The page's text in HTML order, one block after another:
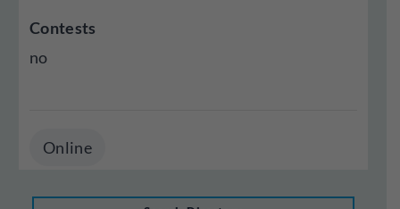
Contests
no
Online